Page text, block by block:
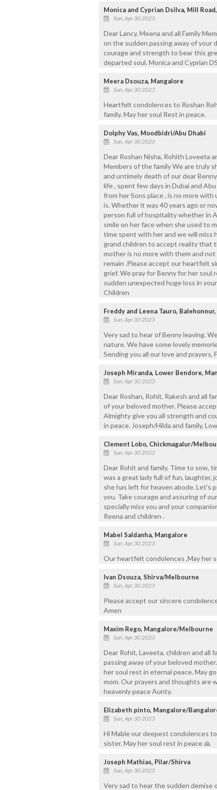
Monica and Cyprian Dsilva, Mill
Sun, Apr 30 2023
Dear Lancy, Meena and all Family
on the sudden passing away of your
courage and strength to bear this
departed soul. Monica and Cyprian
Meera Dsouza, Mangalore
Sun, Apr 30 2023
Heartfelt condolences to Roshan
family. May her soul Rest in peace.
Dolphy Vas, Moodbidri/Abu Dhabi
Sun, Apr 30 2023
Dear Roshan Nisha, Rohith Loveeta
Members of the family We are truly
and untimely death of our dear
life , spent few days in Dubai and
from her Sons place , is no more
is. Whether it was 40 years ago or
person full of hospitality whether in
smile on her face when she used to
time spent with her and we will miss
grand children to accept reality that
mother is no more with them and
remain .Please accept our heartfelt
grief. We pray for Benny for her soul
sudden unexpected huge loss in
Children
Freddy and Leena Tauro,
Sun, Apr 30 2023
Very sad to hear of Benny leaving.
nature. We have some lovely
Sending you all our love and prayers,
Joseph Miranda, Lower Bendore,
Sun, Apr 30 2023
Dear Roshan, Rohit, Rakesh and all
of your beloved mother. Please
Almighty give you all strength and
in peace. Joseph/Hilda and family,
Clement Lobo, Chickmagalur/
Sun, Apr 30 2023
Dear Rohit and family, Time to sow,
was a great lady full of fun, laughter,
she has left for heaven abode. Let’s
you. Take courage and assuring of
specially miss you and your
Reena and children .
Mabel Saldanha, Mangalore
Sun, Apr 30 2023
Our heartfelt condolences ,May her
Ivan Dsouza, Shirva/Melbourne
Sun, Apr 30 2023
Please accept our sincere
Amen
Maxim Rego, Mangalore/Melbourne
Sun, Apr 30 2023
Dear Rohit, Laveeta, children and all
passing away of your beloved
her soul rest in eternal peace. May
mom. Our prayers and thoughts are
heavenly peace Aunty.
Elizabeth pinto, Mangalore/
Sun, Apr 30 2023
Hi Mable our deepest condolences
sister. May her soul rest in peace 🙏
Joseph Mathias, Pilar/Shirva
Sun, Apr 30 2023
Very sad to hear the sudden